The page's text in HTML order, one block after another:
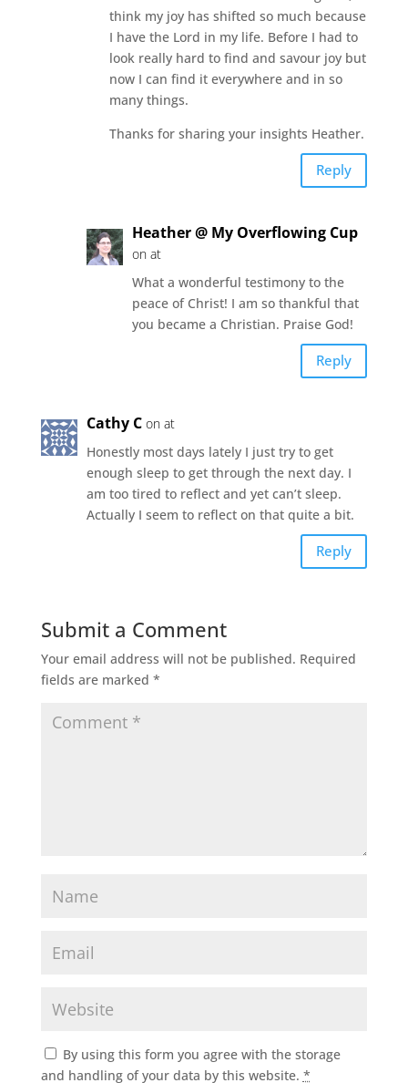
think my joy has shifted so much because
I have the Lord in my life. Before I had to
look really hard to find and savour joy but
now I can find it everywhere and in so
many things.
Thanks for sharing your insights Heather.
Reply
Heather @ My Overflowing Cup
on at
What a wonderful testimony to the
peace of Christ! I am so thankful that
you became a Christian. Praise God!
Reply
Cathy C on at
Honestly most days lately I just try to get
enough sleep to get through the next day. I
am too tired to reflect and yet can’t sleep.
Actually I seem to reflect on that quite a bit.
Reply
Submit a Comment
Your email address will not be published. Required
fields are marked *
By using this form you agree with the storage
and handling of your data by this website. *